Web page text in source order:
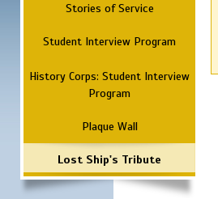
Stories of Service
Student Interview Program
History Corps: Student Interview
Program
Plaque Wall
Lost Ship's Tribute